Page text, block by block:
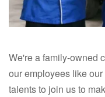
We're a family-owned
our employees like
talents to join us to